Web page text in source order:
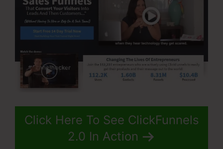
Click Here To See ClickFunnels
2.0 In Action